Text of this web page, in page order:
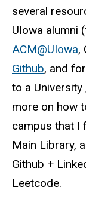
several
UIowa alumni
ACM@UIowa,
Github, and
to a
more on how
campus that I
Main Library,
Github +
Leetcode.